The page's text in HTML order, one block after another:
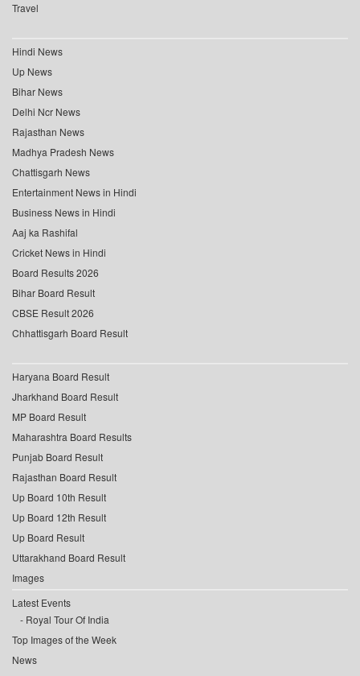
Travel
Hindi News
Up News
Bihar News
Delhi Ncr News
Rajasthan News
Madhya Pradesh News
Chattisgarh News
Entertainment News in Hindi
Business News in Hindi
Aaj ka Rashifal
Cricket News in Hindi
Board Results 2026
Bihar Board Result
CBSE Result 2026
Chhattisgarh Board Result
Haryana Board Result
Jharkhand Board Result
MP Board Result
Maharashtra Board Results
Punjab Board Result
Rajasthan Board Result
Up Board 10th Result
Up Board 12th Result
Up Board Result
Uttarakhand Board Result
Images
Latest Events
Royal Tour Of India
Top Images of the Week
News